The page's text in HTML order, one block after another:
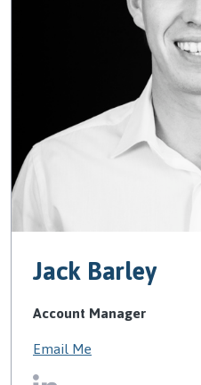
Jack Barley
Account Manager
Email Me